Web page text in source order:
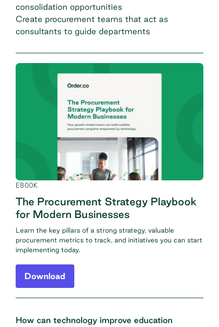
consolidation opportunities
Create procurement teams that act as
consultants to guide departments
EBOOK
The Procurement Strategy Playbook
for Modern Businesses
Learn the key pillars of a strong strategy, valuable
procurement metrics to track, and initiatives you can start
implementing today.
Download
How can technology improve education